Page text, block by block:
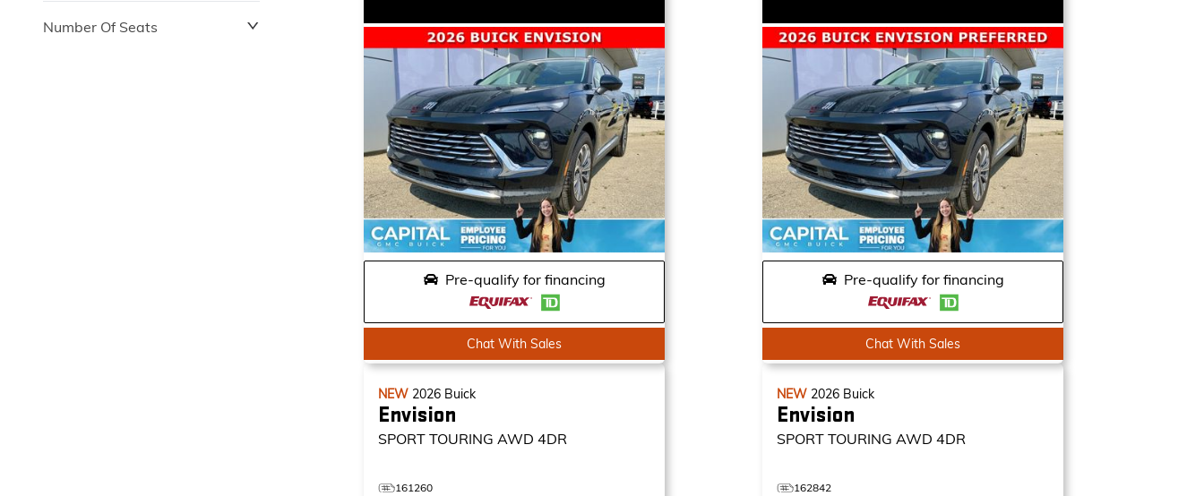
Number Of Seats
Pre-qualify for financing
Chat With Sales
Pre-qualify for financing
Chat With Sales
NEW 2026 Buick
Envision
SPORT TOURING AWD 4DR
161260
NEW 2026 Buick
Envision
SPORT TOURING AWD 4DR
162842